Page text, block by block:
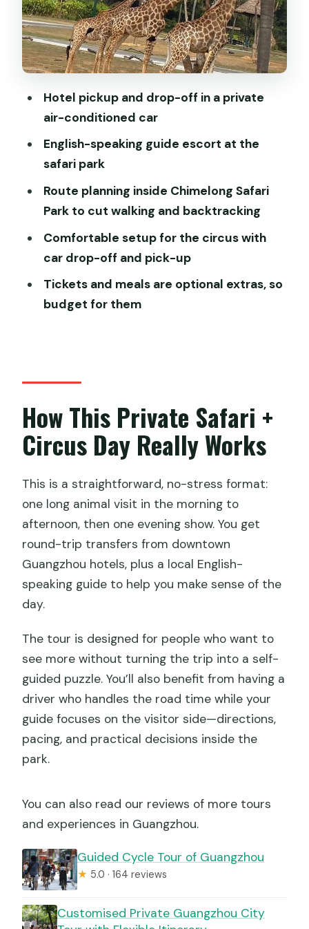
and Pickup Work
Lunch and Dinner: Budgeting Without
Stress
Worth It?
Doesn’t)
Is a Private Day Like This the Right
FAQ
FAQ
What does the tour price include?
Are entrance tickets for the circus
What is the total duration of the day
trip?
circus?
What kind of transportation do you
use?
Is there mobile ticket support?
How far in advance should I book?
Can most travelers participate?
Hotel pickup and drop-off in a private
air-conditioned car
English-speaking guide escort at the
safari park
Route planning inside Chimelong Safari
Park to cut walking and backtracking
Comfortable setup for the circus with
car drop-off and pick-up
Tickets and meals are optional extras, so
budget for them
How This Private Safari +
Circus Day Really Works
This is a straightforward, no-stress format:
one long animal visit in the morning to
afternoon, then one evening show. You get
round-trip transfers from downtown
Guangzhou hotels, plus a local English-
speaking guide to help you make sense of the
day.
The tour is designed for people who want to
see more without turning the trip into a self-
guided puzzle. You’ll also benefit from having a
driver who handles the road time while your
guide focuses on the visitor side—directions,
pacing, and practical decisions inside the
park.
You can also read our reviews of more tours
and experiences in Guangzhou.
Guided Cycle Tour of Guangzhou
★ 5.0 · 164 reviews
Customised Private Guangzhou City